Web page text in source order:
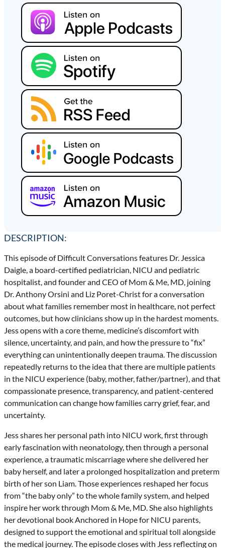
DESCRIPTION:
This episode of Difficult Conversations features Dr. Jessica
Daigle, a board-certified pediatrician, NICU and pediatric
hospitalist, and founder and CEO of Mom & Me, MD, joining
Dr. Anthony Orsini and Liz Poret-Christ for a conversation
about what families remember most in healthcare, not perfect
outcomes, but how clinicians show up in the hardest moments.
Jess opens with a core theme, medicine’s discomfort with
silence, uncertainty, and pain, and how the pressure to “fix”
everything can unintentionally deepen trauma. The discussion
repeatedly returns to the idea that there are multiple patients
in the NICU experience (baby, mother, father/partner), and that
compassionate presence, transparency, and patient-centered
communication can change how families carry grief, fear, and
uncertainty.
Jess shares her personal path into NICU work, first through
early fascination with neonatology, then through a personal
experience, a traumatic miscarriage where she delivered her
baby herself, and later a prolonged hospitalization and preterm
birth of her son Liam. Those experiences reshaped her focus
from “the baby only” to the whole family system, and helped
inspire her work through Mom & Me, MD. She also highlights
her devotional book Anchored in Hope for NICU parents,
designed to support the emotional and spiritual toll alongside
the medical journey. The episode closes with Jess reflecting on